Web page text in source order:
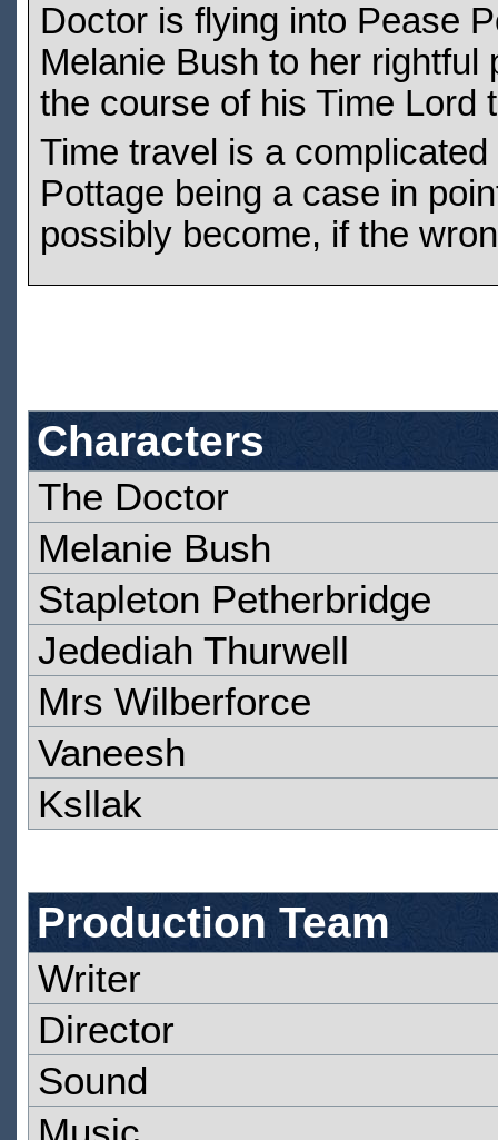
Doctor is flying into Pease
Melanie Bush to her
the course of his Time Lord
Time travel is a
Pottage being a case in
possibly become, if the
Characters
The Doctor
Melanie Bush
Stapleton Petherbridge
Jedediah Thurwell
Mrs Wilberforce
Vaneesh
Ksllak
Production Team
Writer
Director
Sound